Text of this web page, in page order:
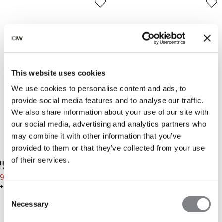
This website uses cookies
We use cookies to personalise content and ads, to
provide social media features and to analyse our traffic.
We also share information about your use of our site with
our social media, advertising and analytics partners who
may combine it with other information that you’ve
provided to them or that they’ve collected from your use
of their services.
Selection
Necessary
Öko-Materialien
-90%
BENACHRICHTIGUNG ERHALTEN
Reboot Cropped 1/4 Zip Night
Green
9€
+ 2 Farben
-40%